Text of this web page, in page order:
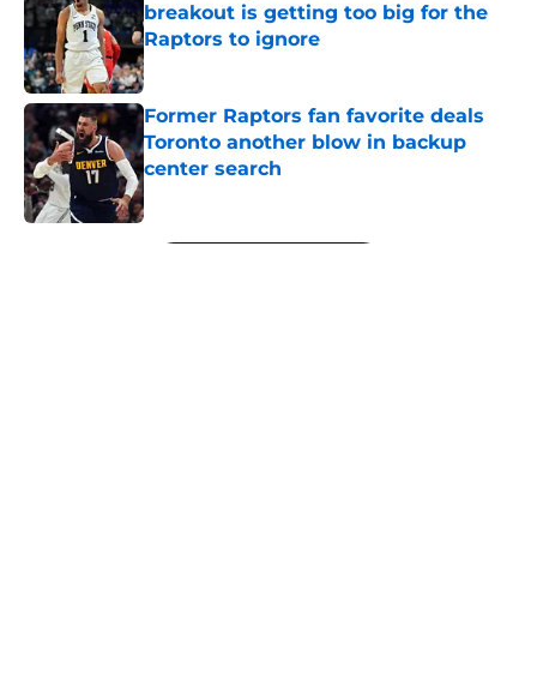
breakout is getting too big for the
Raptors to ignore
Published by on Invalid Date
Former Raptors fan favorite deals
Toronto another blow in backup
center search
Published by on Invalid Date
5 related articles loaded